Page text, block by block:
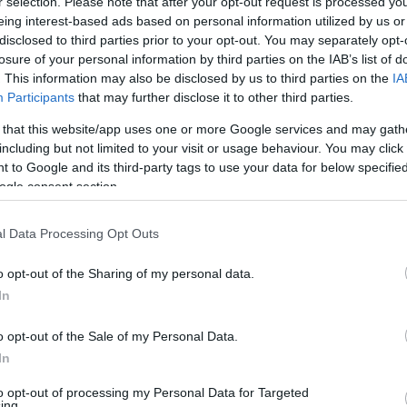
interest-based ads based on personal information utilized by us
to third parties prior to your opt-out. You may separately
of your personal information by third parties on the IAB’s list of
This information may also be disclosed by us to third parties on the
Participants that may further disclose it to other third parties.
that this website/app uses one or more Google services and may
but not limited to your visit or usage behaviour. You may
to Google and its third-party tags to use your data for below
consent section.
Data Processing Opt Outs
opt-out of the Sharing of my personal data.
opt-out of the Sale of my Personal Data.
opt-out of processing my Personal Data for Targeted
Calories 200 Kcal/100 g
5,0 g/100 g
Glucides 40,0 g/100 g
glycémique IG(CG) 5(2,0u)
Calculateur
Plat 1 Plat 2 Dessert Totaux